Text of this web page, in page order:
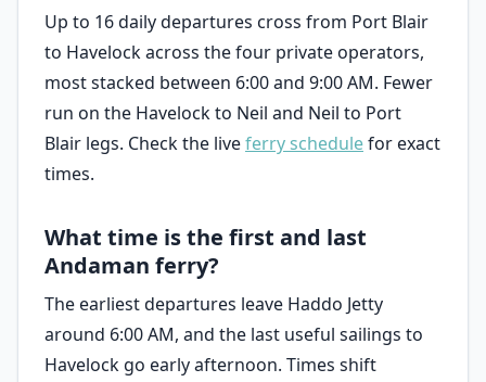
Up to 16 daily departures cross from Port Blair
to Havelock across the four private operators,
most stacked between 6:00 and 9:00 AM. Fewer
run on the Havelock to Neil and Neil to Port
Blair legs. Check the liveferry schedulefor exact
times.
What time is the first and last
Andaman ferry?
The earliest departures leave Haddo Jetty
around 6:00 AM, and the last useful sailings to
Havelock go early afternoon. Times shift